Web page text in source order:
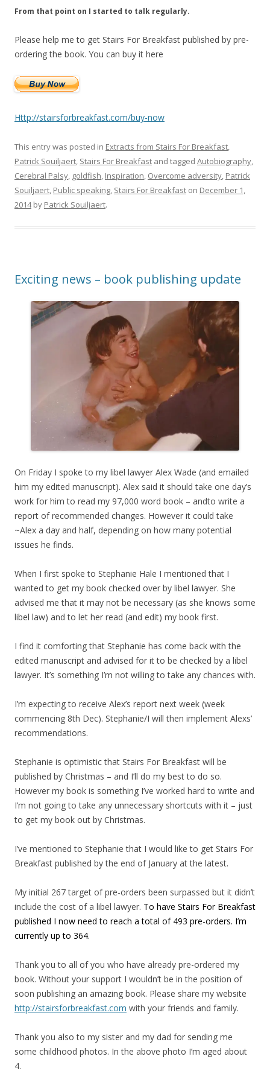
From that point on I started to talk regularly.
Please help me to get Stairs For Breakfast published by pre-
ordering the book. You can buy it here
Http://stairsforbreakfast.com/buy-now
This entry was posted in Extracts from Stairs For Breakfast,
Patrick Souiljaert, Stairs For Breakfast and tagged Autobiography,
Cerebral Palsy, goldfish, Inspiration, Overcome adversity, Patrick
Souiljaert, Public speaking, Stairs For Breakfast on December 1,
2014by Patrick Souiljaert.
Exciting news – book publishing update
On Friday I spoke to my libel lawyer Alex Wade (and emailed
him my edited manuscript). Alex said it should take one day’s
work for him to read my 97,000 word book – andto write a
report of recommended changes. However it could take
~Alex a day and half, depending on how many potential
issues he finds.
When I first spoke to Stephanie Hale I mentioned that I
wanted to get my book checked over by libel lawyer. She
advised me that it may not be necessary (as she knows some
libel law) and to let her read (and edit) my book first.
I find it comforting that Stephanie has come back with the
edited manuscript and advised for it to be checked by a libel
lawyer. It’s something I’m not willing to take any chances with.
I’m expecting to receive Alex’s report next week (week
commencing 8th Dec). Stephanie/I will then implement Alexs’
recommendations.
Stephanie is optimistic that Stairs For Breakfast will be
published by Christmas – and I’ll do my best to do so.
However my book is something I’ve worked hard to write and
I’m not going to take any unnecessary shortcuts with it – just
to get my book out by Christmas.
I’ve mentioned to Stephanie that I would like to get Stairs For
Breakfast published by the end of January at the latest.
My initial 267 target of pre-orders been surpassed but it didn’t
include the cost of a libel lawyer. To have Stairs For Breakfast
published I now need to reach a total of 493 pre-orders. I’m
currently up to 364.
Thank you to all of you who have already pre-ordered my
book. Without your support I wouldn’t be in the position of
soon publishing an amazing book. Please share my website
http://stairsforbreakfast.com with your friends and family.
Thank you also to my sister and my dad for sending me
some childhood photos. In the above photo I’m aged about
4.